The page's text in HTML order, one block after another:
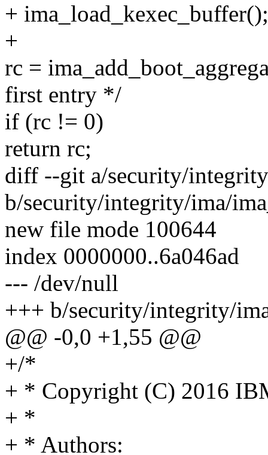
+ ima_load_kexec_buffer();
+
rc =
first entry */
if (rc != 0)
return rc;
diff --git a/security/
b/security/integrity/ima/
new file mode 100644
index 0000000..6a046ad
--- /dev/null
+++ b/security/integrity/
@@ -0,0 +1,55 @@
+/*
+ * Copyright (C) 2016
+ *
+ * Authors: